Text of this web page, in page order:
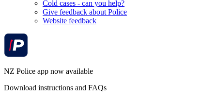
Cold cases - can you help?
Give feedback about Police
Website feedback
NZ Police app now available
Download instructions and FAQs